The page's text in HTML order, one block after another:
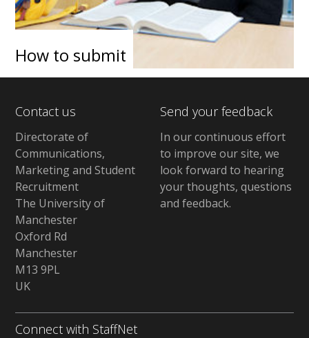
How to submit
Contact us
Directorate of
Communications,
Marketing and Student
Recruitment
The University of
Manchester
Oxford Rd
Manchester
M13 9PL
UK
Send your feedback
In our continuous effort
to improve our site, we
look forward to hearing
your thoughts, questions
and feedback.
Connect with StaffNet